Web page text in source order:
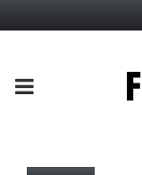
PRIMARY